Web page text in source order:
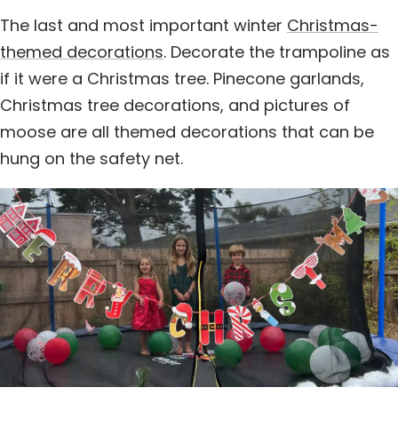
The last and most important winter Christmas-
themed decorations. Decorate the trampoline as
if it were a Christmas tree. Pinecone garlands,
Christmas tree decorations, and pictures of
moose are all themed decorations that can be
hung on the safety net.